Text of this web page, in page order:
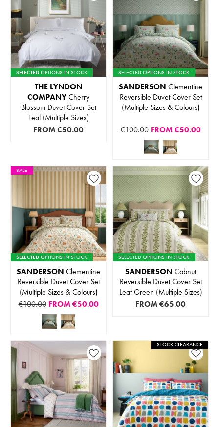
SELECTED OPTIONS IN STOCK
THE LYNDON
COMPANYCherry
Blossom Duvet Cover Set
Teal (Multiple Sizes)
FROM€50.00
SELECTED OPTIONS IN STOCK
SANDERSON Clementine
Reversible Duvet Cover Set
(Multiple Sizes & Colours)
€100.00 FROM€50.00
SALE
SELECTED OPTIONS IN STOCK
SANDERSON Clementine
Reversible Duvet Cover Set
(Multiple Sizes & Colours)
€100.00 FROM€50.00
SELECTED OPTIONS IN STOCK
SANDERSON Cobnut
Reversible Duvet Cover Set
Leaf Green (Multiple Sizes)
FROM€65.00
STOCK CLEARANCE